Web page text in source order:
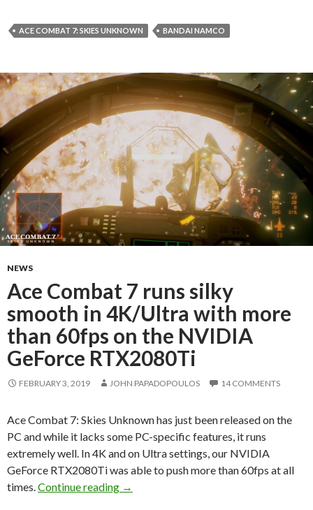
ACE COMBAT 7: SKIES UNKNOWN BANDAI NAMCO
NEWS
Ace Combat 7 runs silky
smooth in 4K/Ultra with more
than 60fps on the NVIDIA
GeForce RTX2080Ti
FEBRUARY 3, 2019 JOHN PAPADOPOULOS 14 COMMENTS
Ace Combat 7: Skies Unknown has just been released on the
PC and while it lacks some PC-specific features, it runs
extremely well. In 4K and on Ultra settings, our NVIDIA
GeForce RTX2080Ti was able to push more than 60fps at all
times. Continue reading Ace Combat 7 runs silky smooth in
→